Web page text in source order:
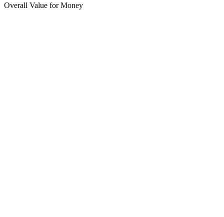
Overall Value for Money